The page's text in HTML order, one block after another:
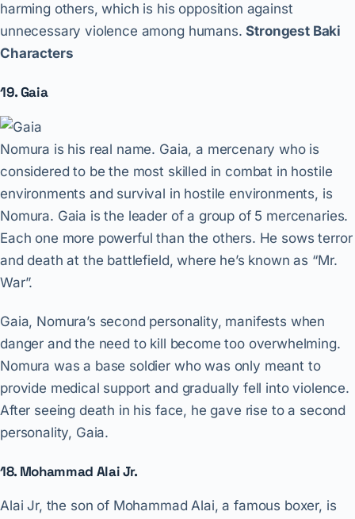
harming others, which is his opposition against
unnecessary violence among humans.Strongest Baki
Characters
19. Gaia
Nomura is his real name. Gaia, a mercenary who is
considered to be the most skilled in combat in hostile
environments and survival in hostile environments, is
Nomura. Gaia is the leader of a group of 5 mercenaries.
Each one more powerful than the others. He sows terror
and death at the battlefield, where he’s known as “Mr.
War”.
Gaia, Nomura’s second personality, manifests when
danger and the need to kill become too overwhelming.
Nomura was a base soldier who was only meant to
provide medical support and gradually fell into violence.
After seeing death in his face, he gave rise to a second
personality, Gaia.
18. Mohammad Alai Jr.
Alai Jr, the son of Mohammad Alai, a famous boxer, is